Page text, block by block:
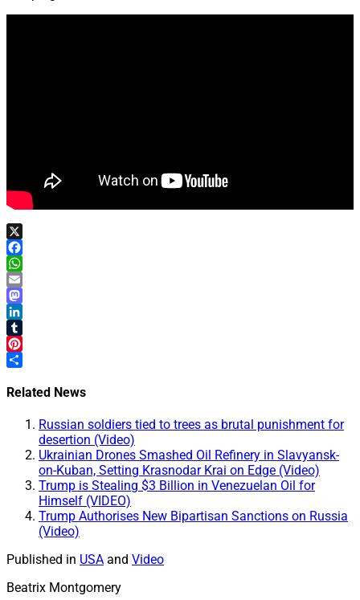
X
Facebook
WhatsApp
Email
Mastodon
LinkedIn
Tumblr
Pinterest
Related News
Russian soldiers tied to trees as brutal punishment for
desertion (Video)
Ukrainian Drones Smashed Oil Refinery in Slavyansk-
on-Kuban, Setting Krasnodar Krai on Edge (Video)
Trump is Stealing $3 Billion in Venezuelan Oil for
Himself (VIDEO)
Trump Authorises New Bipartisan Sanctions on Russia
(Video)
Published in USA and Video
Beatrix Montgomery